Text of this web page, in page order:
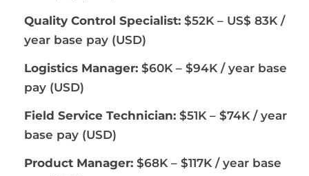
Quality Control Specialist: $52K – US$ 83K /
year base pay (USD)
Logistics Manager: $60K – $94K / year base
pay (USD)
Field Service Technician: $51K – $74K / year
base pay (USD)
Product Manager: $68K – $117K / year base